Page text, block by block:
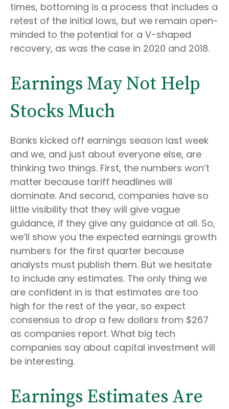
times, bottoming is a process that includes a
retest of the initial lows, but we remain open-
minded to the potential for a V-shaped
recovery, as was the case in 2020 and 2018.
Earnings May Not Help
Stocks Much
Banks kicked off earnings season last week
and we, and just about everyone else, are
thinking two things. First, the numbers won’t
matter because tariff headlines will
dominate. And second, companies have so
little visibility that they will give vague
guidance, if they give any guidance at all. So,
we’ll show you the expected earnings growth
numbers for the first quarter because
analysts must publish them. But we hesitate
to include any estimates. The only thing we
are confident in is that estimates are too
high for the rest of the year, so expect
consensus to drop a few dollars from $267
as companies report. What big tech
companies say about capital investment will
be interesting.
Earnings Estimates Are